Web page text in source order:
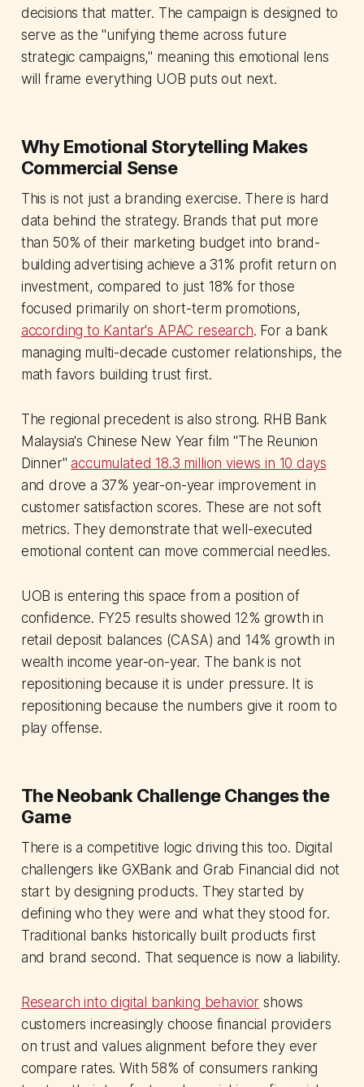
decisions that matter. The campaign is designed to
serve as the "unifying theme across future
strategic campaigns," meaning this emotional lens
will frame everything UOB puts out next.
Why Emotional Storytelling Makes
Commercial Sense
This is not just a branding exercise. There is hard
data behind the strategy. Brands that put more
than 50% of their marketing budget into brand-
building advertising achieve a 31% profit return on
investment, compared to just 18% for those
focused primarily on short-term promotions,
according to Kantar's APAC research. For a bank
managing multi-decade customer relationships, the
math favors building trust first.
The regional precedent is also strong. RHB Bank
Malaysia's Chinese New Year film "The Reunion
Dinner" accumulated 18.3 million views in 10 days
and drove a 37% year-on-year improvement in
customer satisfaction scores. These are not soft
metrics. They demonstrate that well-executed
emotional content can move commercial needles.
UOB is entering this space from a position of
confidence. FY25 results showed 12% growth in
retail deposit balances (CASA) and 14% growth in
wealth income year-on-year. The bank is not
repositioning because it is under pressure. It is
repositioning because the numbers give it room to
play offense.
The Neobank Challenge Changes the
Game
There is a competitive logic driving this too. Digital
challengers like GXBank and Grab Financial did not
start by designing products. They started by
defining who they were and what they stood for.
Traditional banks historically built products first
and brand second. That sequence is now a liability.
Research into digital banking behavior shows
customers increasingly choose financial providers
on trust and values alignment before they ever
compare rates. With 58% of consumers ranking